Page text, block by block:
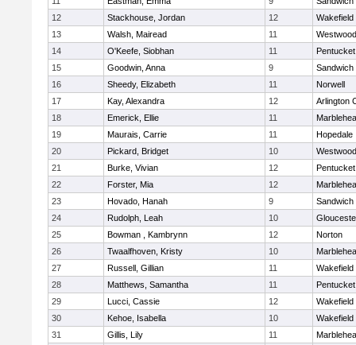
12
Stackhouse, Jordan 12
Wakefield
13
Walsh, Mairead 11
Westwood
14
O'Keefe, Siobhan 11
Pentucket
15
Goodwin, Anna 9
Sandwich
16
Sheedy, Elizabeth 11
Norwell
17
Kay, Alexandra 12
Arlington
18
Emerick, Ellie 11
19
Maurais, Carrie 11
Hopedale
20
Pickard, Bridget 10
Westwood
21
Burke, Vivian 12
Pentucket
22
Forster, Mia 12
23
Hovado, Hanah 9
Sandwich
24
Rudolph, Leah 10
25
Bowman , Kambrynn 12
Norton
26
Twaalfhoven, Kristy 10
27
Russell, Gillian 11
Wakefield
28
Matthews, Samantha 11
Pentucket
29
Lucci, Cassie 12
Wakefield
30
Kehoe, Isabella 10
Wakefield
31
Gillis, Lily 11